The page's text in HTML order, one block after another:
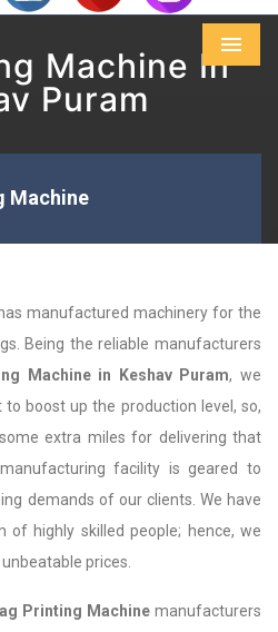
Menu
Machine In
Puram
Machine
has manufactured machinery for the
Being the reliable manufacturers
Machine in Keshav Puram, we
boost up the production level, so,
extra miles for delivering that
facility is geared to
demands of our clients. We have
of highly skilled people; hence, we
prices.
Printing Machinemanufacturers